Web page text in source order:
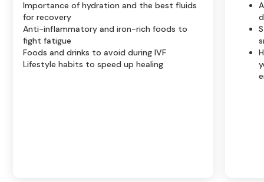
Importance of hydration and the best fluids
for recovery
Anti-inflammatory and iron-rich foods to
fight fatigue
Foods and drinks to avoid during IVF
Lifestyle habits to speed up healing